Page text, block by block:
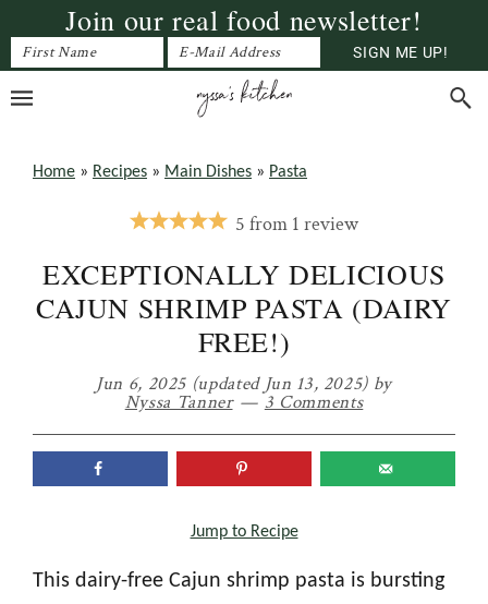
to
primary
navigation
to
main
content
to
primary
sidebar
Join our real food newsletter!
Home » Recipes » Main Dishes » Pasta
5 from 1 review
EXCEPTIONALLY DELICIOUS
CAJUN SHRIMP PASTA (DAIRY
FREE!)
Jun 6, 2025 (updated Jun 13, 2025) by
Nyssa Tanner 3 Comments
Jump to Recipe
This dairy-free Cajun shrimp pasta is bursting